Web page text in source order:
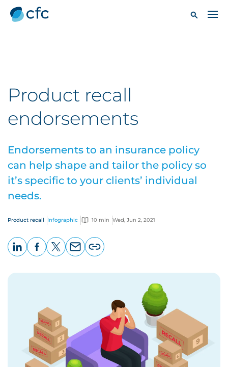
Product recall
endorsements
Endorsements to an insurance policy
can help shape and tailor the policy so
it’s specific to your clients’ individual
needs.
Product recall Infographic 10 min Wed, Jun 2, 2021
page